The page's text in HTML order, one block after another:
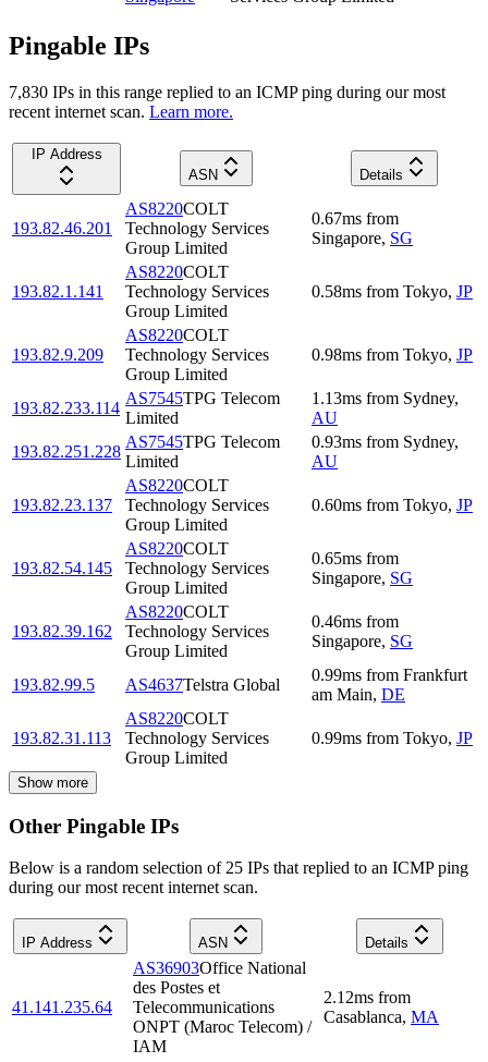
Pingable IPs
7,830 IPs in this range replied to an ICMP ping during our most
recent internet scan. Learn more.
IP Address
ASN
Details
193.82.46.201
AS8220COLT
Technology Services
Group Limited
0.67ms from
Singapore, SG
193.82.1.141
AS8220COLT
Technology Services
Group Limited
0.58ms from Tokyo, JP
193.82.9.209
AS8220COLT
Technology Services
Group Limited
0.98ms from Tokyo, JP
193.82.233.114
AS7545TPG Telecom
Limited
1.13ms from Sydney,
AU
193.82.251.228
AS7545TPG Telecom
Limited
0.93ms from Sydney,
AU
193.82.23.137
AS8220COLT
Technology Services
Group Limited
0.60ms from Tokyo, JP
193.82.54.145
AS8220COLT
Technology Services
Group Limited
0.65ms from
Singapore, SG
193.82.39.162
AS8220COLT
Technology Services
Group Limited
0.46ms from
Singapore, SG
193.82.99.5 AS4637Telstra Global
0.99ms from Frankfurt
am Main, DE
193.82.31.113
AS8220COLT
Technology Services
Group Limited
0.99ms from Tokyo, JP
Show more
Other Pingable IPs
Below is a random selection of 25 IPs that replied to an ICMP ping
during our most recent internet scan.
IP Address ASN Details
41.141.235.64
AS36903Office National
des Postes et
Telecommunications
ONPT (Maroc Telecom) /
IAM
2.12ms from
Casablanca, MA